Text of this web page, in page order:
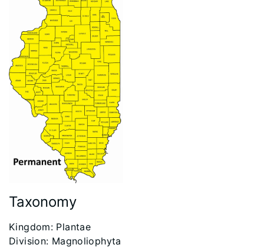
Taxonomy
​Kingdom: Plantae
Division: Magnoliophyta